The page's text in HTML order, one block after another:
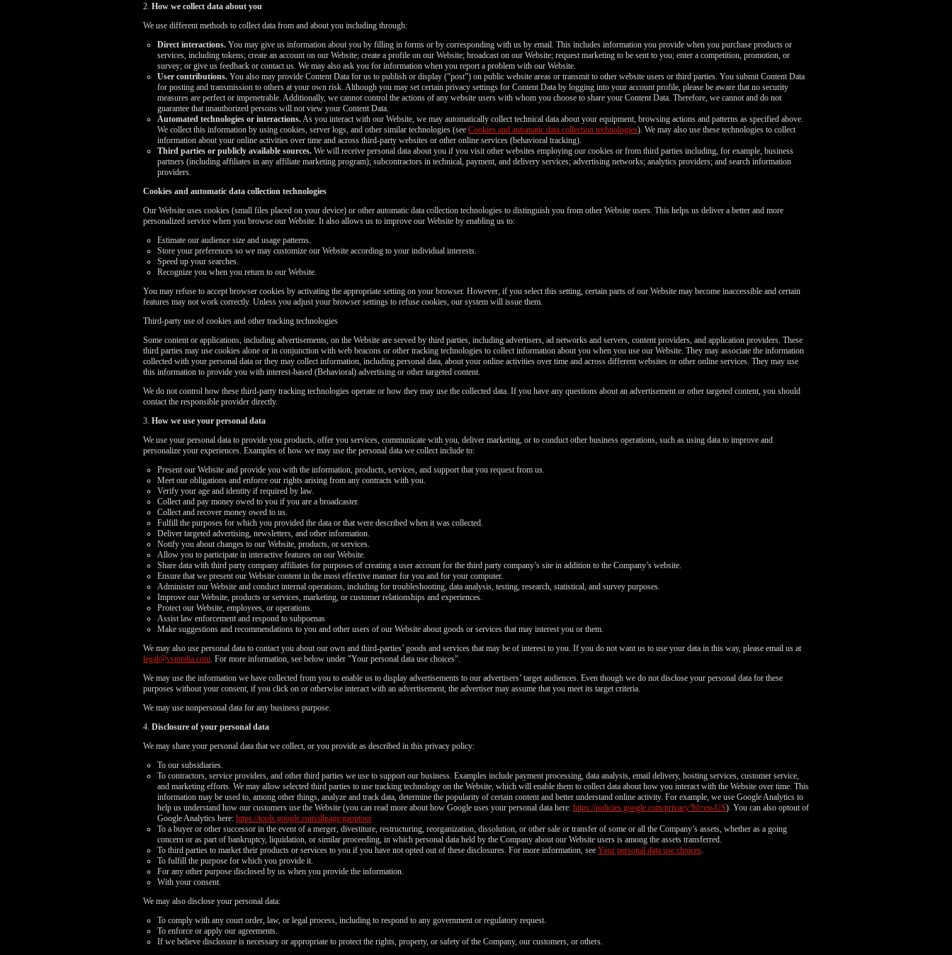
2. How we collect data about you
We use different methods to collect data from and about you including through:
Direct interactions. You may give us information about you by filling in forms or by corresponding with us by email. This includes information you provide when you purchase products or
services, including tokens; create an account on our Website; create a profile on our Website; broadcast on our Website; request marketing to be sent to you; enter a competition, promotion, or
survey; or give us feedback or contact us. We may also ask you for information when you report a problem with our Website.
User contributions. You also may provide Content Data for us to publish or display (“post”) on public website areas or transmit to other website users or third parties. You submit Content Data
for posting and transmission to others at your own risk. Although you may set certain privacy settings for Content Data by logging into your account profile, please be aware that no security
measures are perfect or impenetrable. Additionally, we cannot control the actions of any website users with whom you choose to share your Content Data. Therefore, we cannot and do not
guarantee that unauthorized persons will not view your Content Data.
Automated technologies or interactions.As you interact with our Website, we may automatically collect technical data about your equipment, browsing actions and patterns as specified above.
We collect this information by using cookies, server logs, and other similar technologies (see Cookies and automatic data collection technologies). We may also use these technologies to collect
information about your online activities over time and across third-party websites or other online services (behavioral tracking).
Third parties or publicly available sources. We will receive personal data about you if you visit other websites employing our cookies or from third parties including, for example, business
partners (including affiliates in any affiliate marketing program); subcontractors in technical, payment, and delivery services; advertising networks; analytics providers; and search information
providers.
Cookies and automatic data collection technologies
Our Website uses cookies (small files placed on your device) or other automatic data collection technologies to distinguish you from other Website users. This helps us deliver a better and more
personalized service when you browse our Website. It also allows us to improve our Website by enabling us to:
Estimate our audience size and usage patterns.
Store your preferences so we may customize our Website according to your individual interests.
Speed up your searches.
Recognize you when you return to our Website.
You may refuse to accept browser cookies by activating the appropriate setting on your browser. However, if you select this setting, certain parts of our Website may become inaccessible and certain
features may not work correctly. Unless you adjust your browser settings to refuse cookies, our system will issue them.
Third-party use of cookies and other tracking technologies
Some content or applications, including advertisements, on the Website are served by third parties, including advertisers, ad networks and servers, content providers, and application providers. These
third parties may use cookies alone or in conjunction with web beacons or other tracking technologies to collect information about you when you use our Website. They may associate the information
collected with your personal data or they may collect information, including personal data, about your online activities over time and across different websites or other online services. They may use
this information to provide you with interest-based (Behavioral) advertising or other targeted content.
We do not control how these third-party tracking technologies operate or how they may use the collected data. If you have any questions about an advertisement or other targeted content, you should
contact the responsible provider directly.
3. How we use your personal data
We use your personal data to provide you products, offer you services, communicate with you, deliver marketing, or to conduct other business operations, such as using data to improve and
personalize your experiences. Examples of how we may use the personal data we collect include to:
Present our Website and provide you with the information, products, services, and support that you request from us.
Meet our obligations and enforce our rights arising from any contracts with you.
Verify your age and identity if required by law.
Collect and pay money owed to you if you are a broadcaster.
Collect and recover money owed to us.
Fulfill the purposes for which you provided the data or that were described when it was collected.
Deliver targeted advertising, newsletters, and other information.
Notify you about changes to our Website, products, or services.
Allow you to participate in interactive features on our Website.
Share data with third party company affiliates for purposes of creating a user account for the third party company’s site in addition to the Company’s website.
Ensure that we present our Website content in the most effective manner for you and for your computer.
Administer our Website and conduct internal operations, including for troubleshooting, data analysis, testing, research, statistical, and survey purposes.
Improve our Website, products or services, marketing, or customer relationships and experiences.
Protect our Website, employees, or operations.
Assist law enforcement and respond to subpoenas
Make suggestions and recommendations to you and other users of our Website about goods or services that may interest you or them.
We may also use personal data to contact you about our own and third-parties’ goods and services that may be of interest to you. If you do not want us to use your data in this way, please email us at
legal@vsmedia.com. For more information, see below under "Your personal data use choices".
We may use the information we have collected from you to enable us to display advertisements to our advertisers’ target audiences. Even though we do not disclose your personal data for these
purposes without your consent, if you click on or otherwise interact with an advertisement, the advertiser may assume that you meet its target criteria.
We may use nonpersonal data for any business purpose.
4. Disclosure of your personal data
We may share your personal data that we collect, or you provide as described in this privacy policy:
To our subsidiaries.
To contractors, service providers, and other third parties we use to support our business. Examples include payment processing, data analysis, email delivery, hosting services, customer service,
and marketing efforts. We may allow selected third parties to use tracking technology on the Website, which will enable them to collect data about how you interact with the Website over time. This
information may be used to, among other things, analyze and track data, determine the popularity of certain content and better understand online activity. For example, we use Google Analytics to
help us understand how our customers use the Website (you can read more about how Google uses your personal data here: https://policies.google.com/privacy?hl=en-US). You can also optout of
Google Analytics here: https://tools.google.com/dlpage/gaoptout
To a buyer or other successor in the event of a merger, divestiture, restructuring, reorganization, dissolution, or other sale or transfer of some or all the Company’s assets, whether as a going
concern or as part of bankruptcy, liquidation, or similar proceeding, in which personal data held by the Company about our Website users is among the assets transferred.
To third parties to market their products or services to you if you have not opted out of these disclosures. For more information, see Your personal data use choices.
To fulfill the purpose for which you provide it.
For any other purpose disclosed by us when you provide the information.
With your consent.
We may also disclose your personal data:
To comply with any court order, law, or legal process, including to respond to any government or regulatory request.
To enforce or apply our agreements.
If we believe disclosure is necessary or appropriate to protect the rights, property, or safety of the Company, our customers, or others.
LIMITED TIME OFFER!
120
FREE CREDITS
10:00